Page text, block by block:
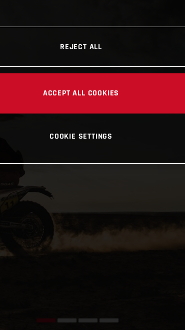
REJECT ALL
ACCEPT ALL COOKIES
COOKIE SETTINGS